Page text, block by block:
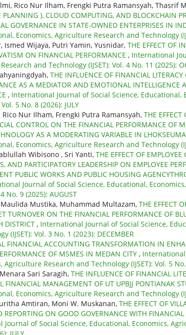
Rico Nur Ilham, Frengki Putra Ramansyah, Thasrif
PLANNING ), CLOUD COMPUTING, AND BLOCKCHAIN
GOVERNANCE IN STATE-OWNED ENTERPRISES IN
Economics, Agriculture Research and Technology
Ismed Wijaya, Putri Yamin, Yusnidar, THE EFFECT OF
ON FINANCIAL PERFORMANCE , International
and Technology (IJSET): Vol. 4 No. 11 (2025):
THE INFLUENCE OF FINANCIAL
AS A MEDIATOR AND EMOTIONAL INTELLIGENCE
, International Journal of Social Science, Educational,
5 No. 8 (2026): JULY
Nur Ilham, Frengki Putra Ramansyah, THE
CONTROL ON THE FINANCIAL PERFORMANCE OF
AS A MODERATING VARIABLE IN
Economics, Agriculture Research and Technology
Wibisono , Sri Yanti, THE EFFECT OF
AND PARTICIPATORY LEADERSHIP ON EMPLOYEE
PUBLIC WORKS AND PUBLIC HOUSING
Journal of Social Science, Educational,
No. 9 (2025): AUGUST
Mustika, Muhammad Multazam, THE EFFECT
TURNOVER ON THE FINANCIAL PERFORMANCE OF
DISTRICT , International Journal of Social Science,
(IJSET): Vol. 3 No. 1 (2023): DECEMBER
FINANCIAL ACCOUNTING TRANSFORMATION IN
OF MSMES IN MEDAN CITY , International
Research and Technology (IJSET): Vol. 5 No.
Sari Saragih, THE INFLUENCE OF FINANCIAL
FINANCIAL MANAGEMENT OF UT UPBJJ PONTIANAK
Economics, Agriculture Research and Technology
Amtiran, Moni W. Muskanan, THE EFFECT OF
ON GOOD GOVERNANCE WITH
Journal of Social Science, Educational, Economics,